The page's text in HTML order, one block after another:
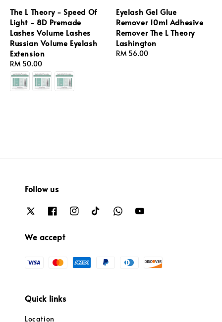
The L Theory - Speed Of
Light - 8D Premade
Lashes Volume Lashes
Russian Volume Eyelash
Extension
Regular
price
RM 50.00
Eyelash Gel Glue
Remover 10ml Adhesive
Remover The L Theory
Lashington
Regular
RM 56.00
Follow us
We accept
Quick links
Location